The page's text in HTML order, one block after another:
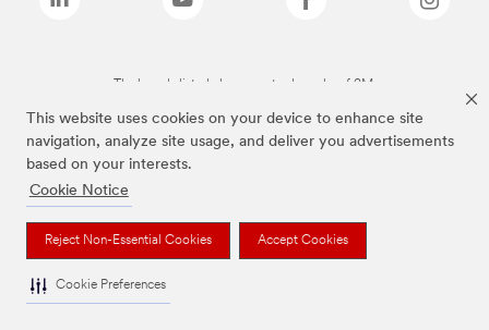
This website uses cookies on your device to enhance site
navigation, analyze site usage, and deliver you advertisements
based on your interests.
Cookie Notice
Reject Non-Essential Cookies Accept Cookies
Cookie Preferences
The brands listed above are trademarks of 3M.